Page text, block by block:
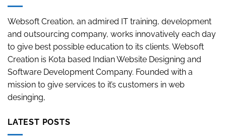
Websoft Creation, an admired IT training, development
and outsourcing company, works innovatively each day
to give best possible education to its clients. Websoft
Creation is Kota based Indian Website Designing and
Software Development Company. Founded with a
mission to give services to it’s customers in web
desinging,
LATEST POSTS